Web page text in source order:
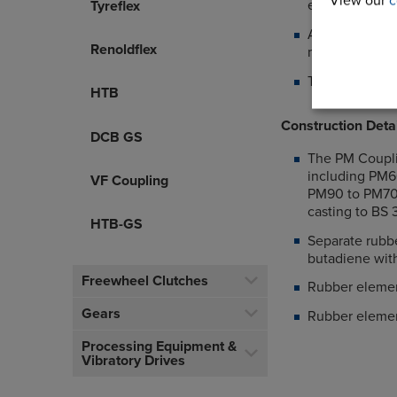
Tyreflex
Renoldflex
HTB
DCB GS
VF Coupling
HTB-GS
Freewheel Clutches
Gears
Processing Equipment &
Vibratory Drives
elements
Allows axial
machines
The PM
Construction
The PM
including
PM90 to
casting to BS
Separate
butadiene
Rubber
Rubber